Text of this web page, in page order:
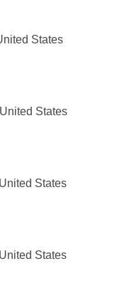
States
States
States
States